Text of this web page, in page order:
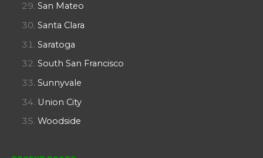
San Mateo
Santa Clara
Saratoga
South San Francisco
Sunnyvale
Union City
Woodside